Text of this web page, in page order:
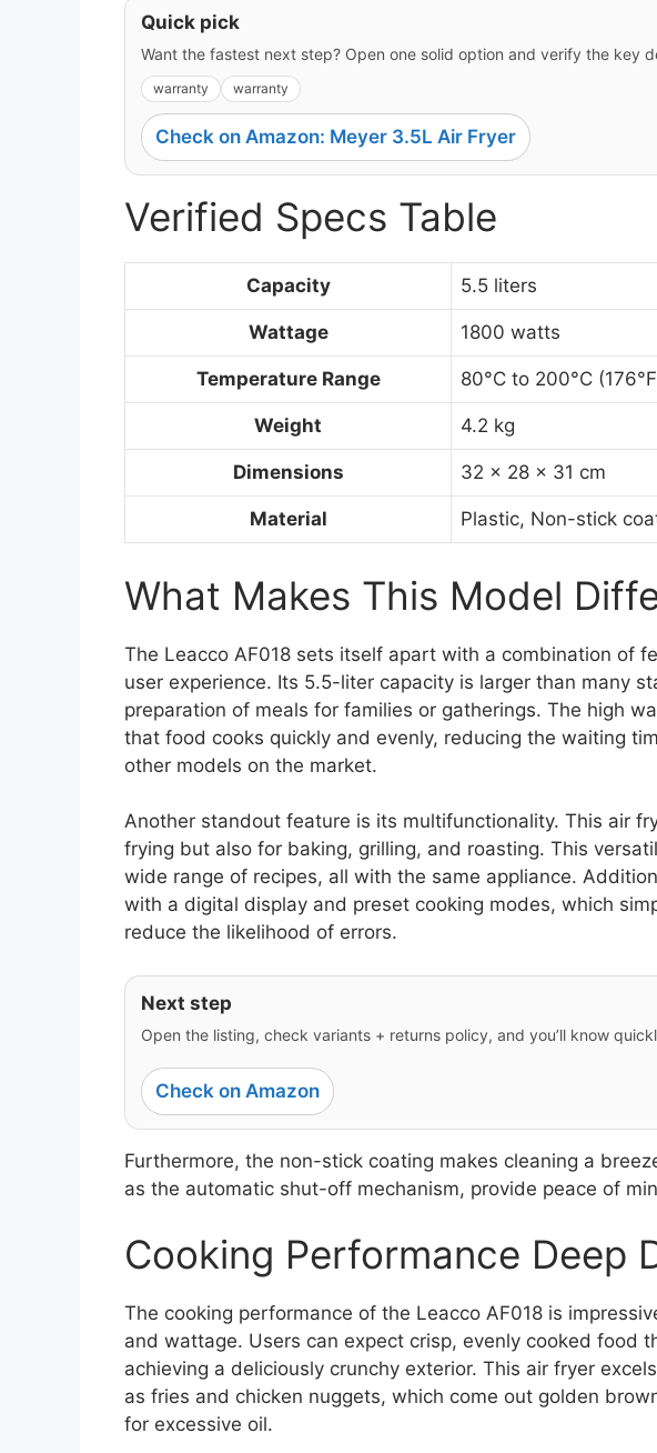
Quick pick
Want the fastest next step? Open one solid option and verify the key
warranty warranty
Check on Amazon: Meyer 3.5L Air Fryer
Verified Specs Table
Capacity 5.5 liters
Wattage 1800 watts
Temperature Range 80°C to 200°C
Weight 4.2 kg
Dimensions 32 x 28 x 31 cm
Material Plastic, Non-stick
What Makes This Model
The Leacco AF018 sets itself apart with a combination of
user experience. Its 5.5-liter capacity is larger than many
preparation of meals for families or gatherings. The high
that food cooks quickly and evenly, reducing the waiting
other models on the market.
Another standout feature is its multifunctionality. This air
frying but also for baking, grilling, and roasting. This
wide range of recipes, all with the same appliance.
with a digital display and preset cooking modes, which
reduce the likelihood of errors.
Next step
Open the listing, check variants + returns policy, and you’ll know
Check on Amazon
Furthermore, the non-stick coating makes cleaning a
as the automatic shut-off mechanism, provide peace of
Cooking Performance Deep
The cooking performance of the Leacco AF018 is
and wattage. Users can expect crisp, evenly cooked food
achieving a deliciously crunchy exterior. This air fryer
as fries and chicken nuggets, which come out golden
for excessive oil.